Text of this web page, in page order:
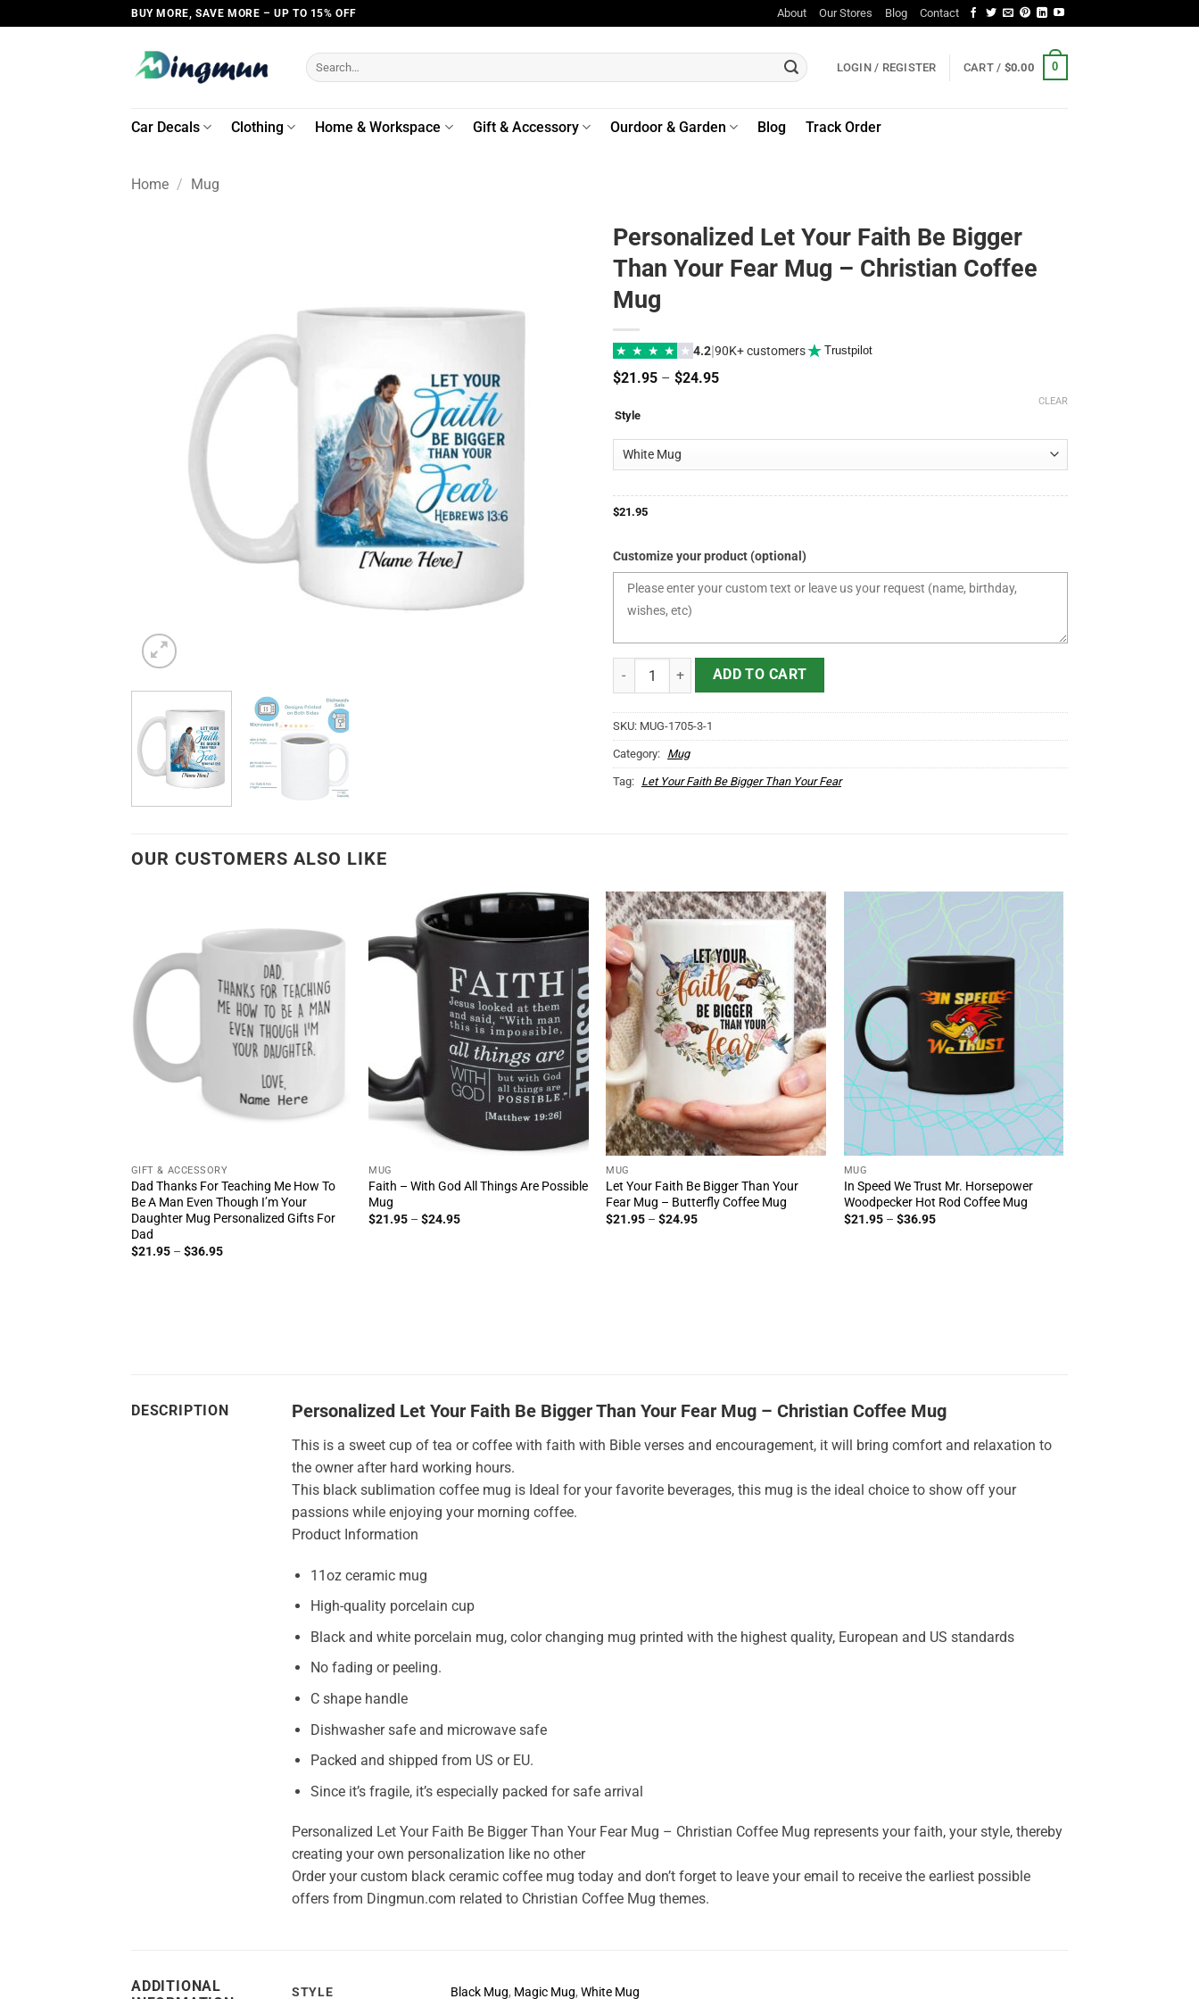
to
BUY MORE, SAVE MORE – UP TO 15% OFF About Our Stores Blog Contact
Search
for:
LOGIN / REGISTER CART / $0.00 0
Car Decals Clothing Home & Workspace Gift & Accessory Ourdoor & Garden Blog Track Order
Home / Mug
Personalized Let Your Faith Be Bigger
Than Your Fear Mug – Christian Coffee
Mug
★ ★ ★ ★ ★ 4.2|90K+ customers Trustpilot
$21.95 – $24.95Price
Style
CLEAR
$21.95
Customize your product (optional)
Personalized Let Your Faith Be Bigger Than Your Fear Mug - Christian Coffee Mug quantity
ADD TO CART
SKU: MUG-1705-3-1
Category: Mug
Tag: Let Your Faith Be Bigger Than Your Fear
OUR CUSTOMERS ALSO LIKE
GIFT & ACCESSORY
Dad Thanks For Teaching Me How To
Be A Man Even Though I’m Your
Daughter Mug Personalized Gifts For
Dad
$21.95 – $36.95Price
MUG
Faith – With God All Things Are Possible
Mug
$21.95 – $24.95Price
MUG
Let Your Faith Be Bigger Than Your
Fear Mug – Butterfly Coffee Mug
$21.95 – $24.95Price
MUG
In Speed We Trust Mr. Horsepower
Woodpecker Hot Rod Coffee Mug
$21.95 – $36.95Price
DESCRIPTION Personalized Let Your Faith Be Bigger Than Your Fear Mug – Christian Coffee Mug
This is a sweet cup of tea or coffee with faith with Bible verses and encouragement, it will bring comfort and relaxation to
the owner after hard working hours.
This black sublimation coffee mug is Ideal for your favorite beverages, this mug is the ideal choice to show off your
passions while enjoying your morning coffee.
Product Information
11oz ceramic mug
High-quality porcelain cup
Black and white porcelain mug, color changing mug printed with the highest quality, European and US standards
No fading or peeling.
C shape handle
Dishwasher safe and microwave safe
Packed and shipped from US or EU.
Since it’s fragile, it’s especially packed for safe arrival
Personalized Let Your Faith Be Bigger Than Your Fear Mug – Christian Coffee Mug represents your faith, your style, thereby
creating your own personalization like no other
Order your custom black ceramic coffee mug today and don’t forget to leave your email to receive the earliest possible
offers from Dingmun.com related to Christian Coffee Mug themes.
ADDITIONAL
STYLE Black Mug, Magic Mug,White Mug